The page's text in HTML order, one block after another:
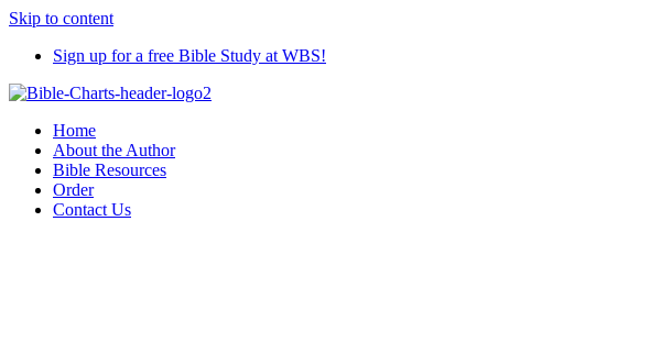
Skip to content
Sign up for a free Bible Study at WBS!
Home
About the Author
Bible Resources
Order
Contact Us